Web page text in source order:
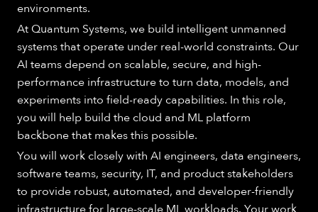
environments.
At Quantum Systems, we build intelligent unmanned
systems that operate under real-world constraints. Our
AI teams depend on scalable, secure, and high-
performance infrastructure to turn data, models, and
experiments into field-ready capabilities. In this role,
you will help build the cloud and ML platform
backbone that makes this possible.
You will work closely with AI engineers, data engineers,
software teams, security, IT, and product stakeholders
to provide robust, automated, and developer-friendly